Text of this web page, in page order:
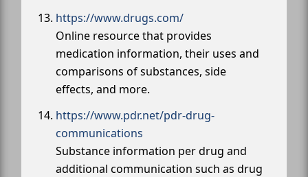
https://www.drugs.com/
Online resource that provides
medication information, their uses and
comparisons of substances, side
effects, and more.
https://www.pdr.net/pdr-drug-
communications
Substance information per drug and
additional communication such as drug